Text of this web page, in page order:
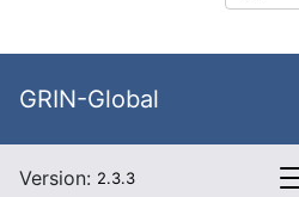
GRIN-Global
Version: 2.3.3